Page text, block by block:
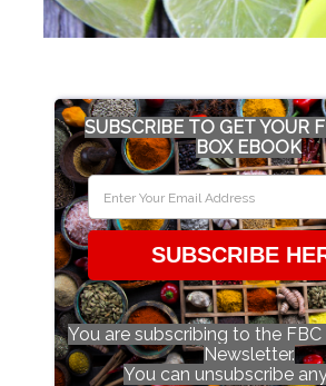
SUBSCRIBE TO GET YOUR
BOX EBOOK
SUBSCRIBE
You are subscribing to the
Newsletter.
You can unsubscribe